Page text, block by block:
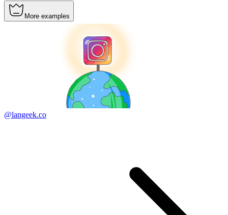
More examples
@langeek.co